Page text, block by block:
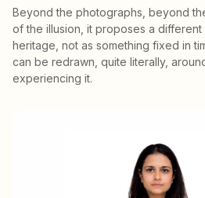
Beyond the photographs, beyond
of the illusion, it proposes a
heritage, not as something fixed in
can be redrawn, quite literally,
experiencing it.